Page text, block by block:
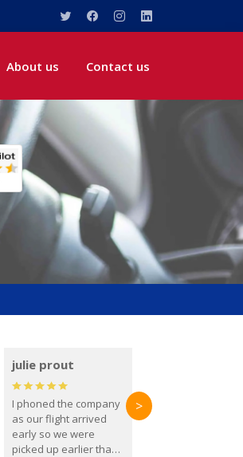
About us Contact us
julie prout
I phoned the company
as our flight arrived
early so we were
picked up earlier than
>